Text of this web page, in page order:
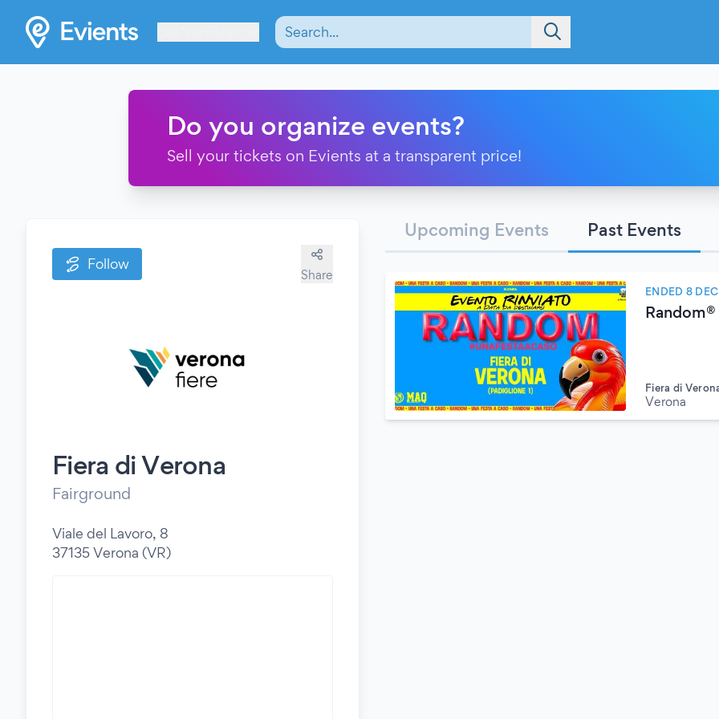
Do you organize events?
Sell your tickets on Evients at a transparent price!
Follow
Share
Fiera di Verona
Fairground
Viale del Lavoro, 8
37135 Verona (VR)
Upcoming Events Past Events
ENDED 8
Random®
Fiera di
Verona